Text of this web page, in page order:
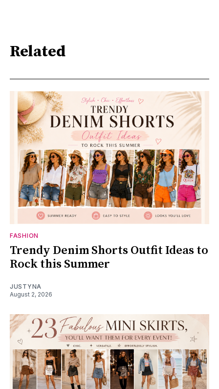
Related
FASHION
Trendy Denim Shorts Outfit Ideas to
Rock this Summer
JUSTYNA
August 2, 2026